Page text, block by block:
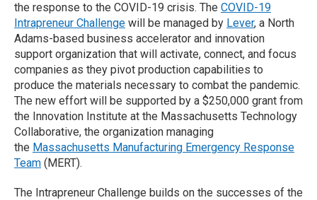
the response to the COVID-19 crisis. The COVID-19
Intrapreneur Challenge will be managed by Lever, a North
Adams-based business accelerator and innovation
support organization that will activate, connect, and focus
companies as they pivot production capabilities to
produce the materials necessary to combat the pandemic.
The new effort will be supported by a $250,000 grant from
the Innovation Institute at the Massachusetts Technology
Collaborative, the organization managing
the Massachusetts Manufacturing Emergency Response
Team (MERT).
The Intrapreneur Challenge builds on the successes of the